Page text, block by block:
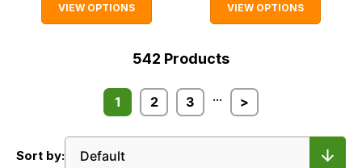
VIEW OPTIONS VIEW OPTIONS
542 Products
1 2 3 ... >
Sort by: